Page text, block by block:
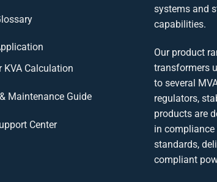
KVA Calculation
Maintenance Guide
Center
systems and
capabilities.
Our product
transformers
to several
regulators,
products are
in compliance
standards,
compliant